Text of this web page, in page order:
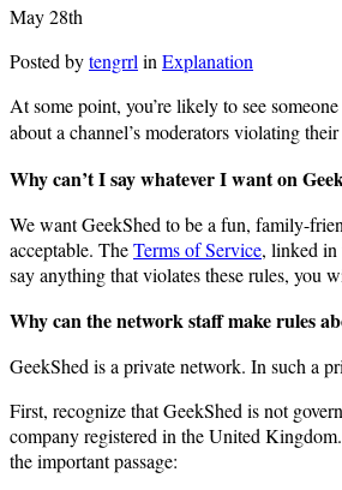
May 28th
Posted bytengrrl in Explanation
At some point, you’re likely to see
about a channel’s moderators violating
Why can’t I say whatever I want on
We want GeekShed to be a fun, family-
acceptable. TheTerms of Service, linked in
say anything that violates these rules, you
Why can the network staff make rules
GeekShed is a private network. In such a
First, recognize that GeekShed is not
company registered in the United
the important passage: